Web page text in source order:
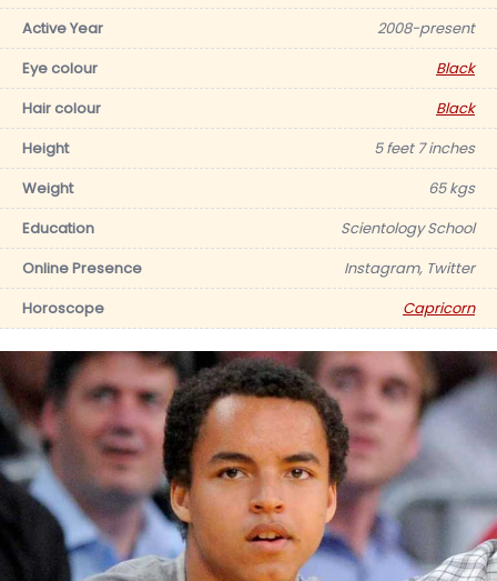
Active Year
2008-present
Eye colour
Black
Hair colour
Black
Height
5 feet 7 inches
Weight
65 kgs
Education
Scientology School
Online Presence
Instagram, Twitter
Horoscope
Capricorn